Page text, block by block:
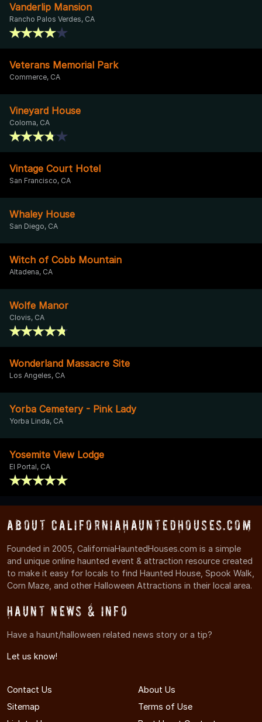
Vanderlip Mansion
Rancho Palos Verdes, CA
Veterans Memorial Park
Commerce, CA
Vineyard House
Coloma, CA
Vintage Court Hotel
San Francisco, CA
Whaley House
San Diego, CA
Witch of Cobb Mountain
Altadena, CA
Wolfe Manor
Clovis, CA
Wonderland Massacre Site
Los Angeles, CA
Yorba Cemetery - Pink Lady
Yorba Linda, CA
Yosemite View Lodge
El Portal, CA
About CaliforniaHauntedHouses.com
Founded in 2005, CaliforniaHauntedHouses.com is a simple
and unique online haunted event & attraction resource created
to make it easy for locals to find Haunted House, Spook Walk,
Corn Maze, and other Halloween Attractions in their local area.
Haunt News & Info
Have a haunt/halloween related news story or a tip?
Let us know!
Contact Us
About Us
Sitemap
Terms of Use